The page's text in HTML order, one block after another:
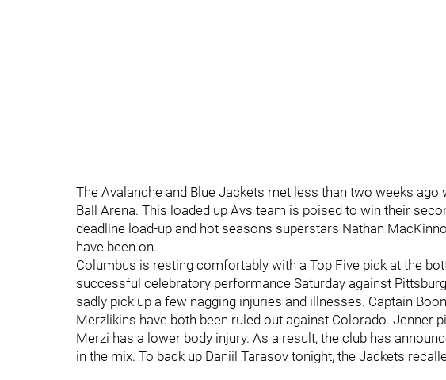
The Avalanche and Blue Jackets met less than two weeks ago
Ball Arena. This loaded up Avs team is poised to win their
deadline load-up and hot seasons superstars Nathan
have been on.
Columbus is resting comfortably with a Top Five pick at the
successful celebratory performance Saturday against
sadly pick up a few nagging injuries and illnesses. Captain
Merzlikins have both been ruled out against Colorado. Jenner
Merzi has a lower body injury. As a result, the club has
in the mix. To back up Daniil Tarasov tonight, the Jackets